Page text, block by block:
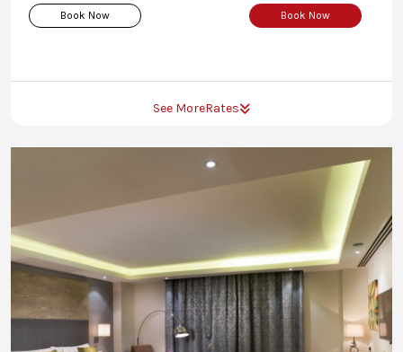
Book Now Book Now
See MoreRates